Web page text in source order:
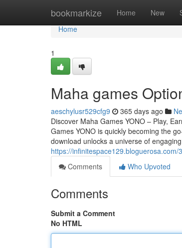
bookmarkize Home New
Home
Home
1
Maha games
aeschylusr529cfg9 365 days ago
Discover Maha Games YONO – Play,
Games YONO is quickly becoming the
download unlocks a universe of
https://
Comments
Who Upvoted
Comments
Submit a Comment
No HTML